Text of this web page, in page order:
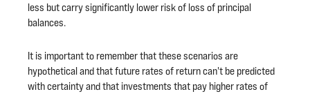
less but carry significantly lower risk of loss of principal
balances.
It is important to remember that these scenarios are
hypothetical and that future rates of return can't be predicted
with certainty and that investments that pay higher rates of